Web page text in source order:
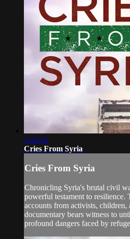
1:51:13
Cries From Syria
Cries From Syria
Chronicling Syria's brutal civil
powerful testament to
accounts from activists, children,
documentary bears witness to
profound dangers faced by